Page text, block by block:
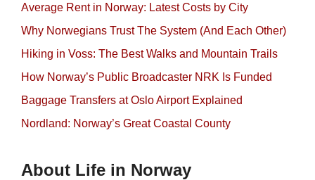
Average Rent in Norway: Latest Costs by City
Why Norwegians Trust The System (And Each Other)
Hiking in Voss: The Best Walks and Mountain Trails
How Norway’s Public Broadcaster NRK Is Funded
Baggage Transfers at Oslo Airport Explained
Nordland: Norway’s Great Coastal County
About Life in Norway